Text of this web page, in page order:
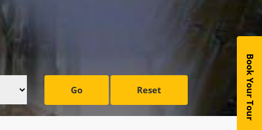
Go Reset Book Your Tour